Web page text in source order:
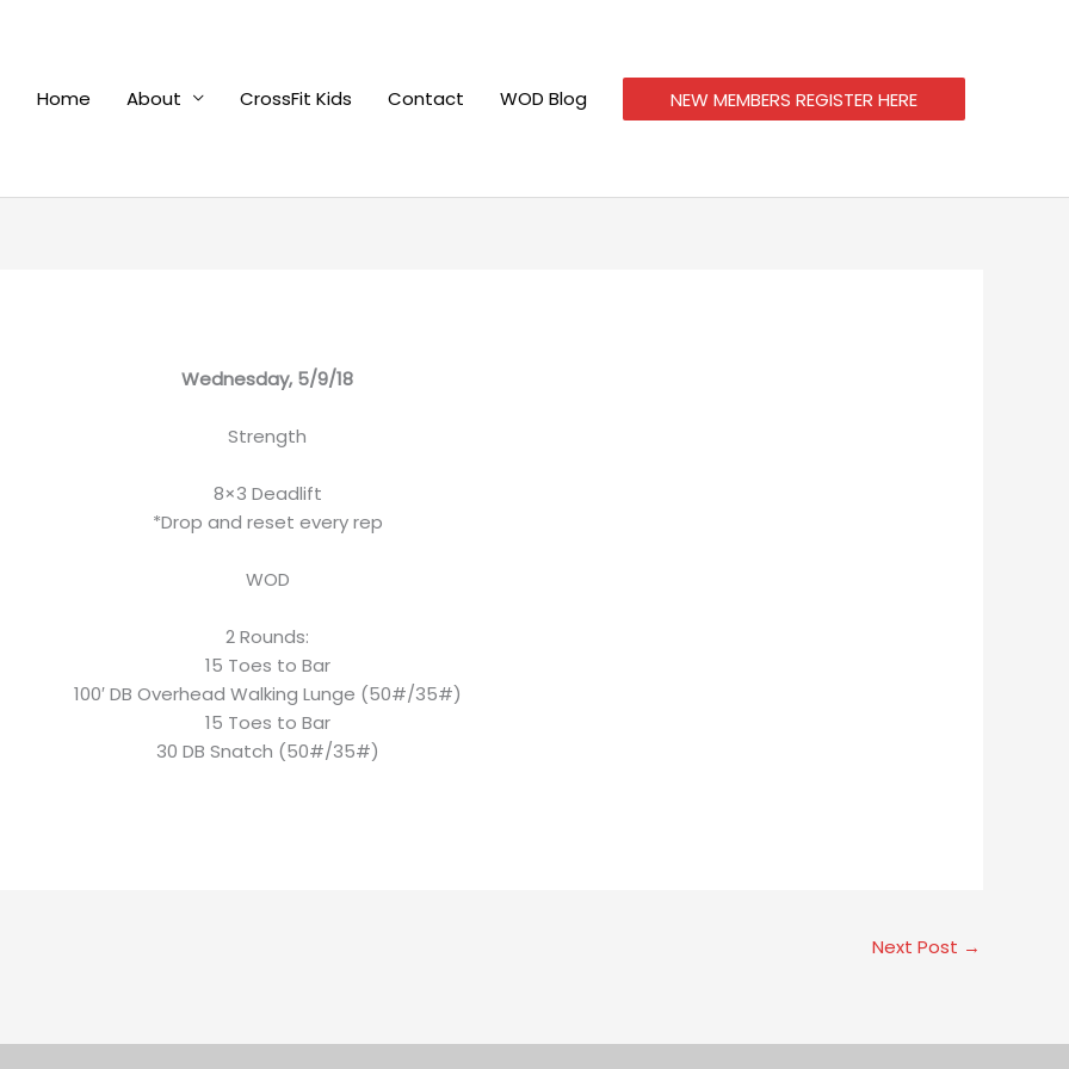
Home
About CrossFit Kids Contact WOD Blog NEW MEMBERS REGISTER HERE
Wednesday, 5/9/18
Strength
8×3 Deadlift
*Drop and reset every rep
WOD
2 Rounds:
15 Toes to Bar
100′ DB Overhead Walking Lunge (50#/35#)
15 Toes to Bar
30 DB Snatch (50#/35#)
Next Post →